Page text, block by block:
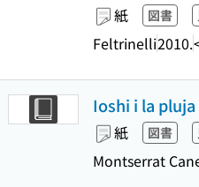
紙 図書
Feltrinelli2010.
Ioshi i la pluja
紙 図書
Montserrat